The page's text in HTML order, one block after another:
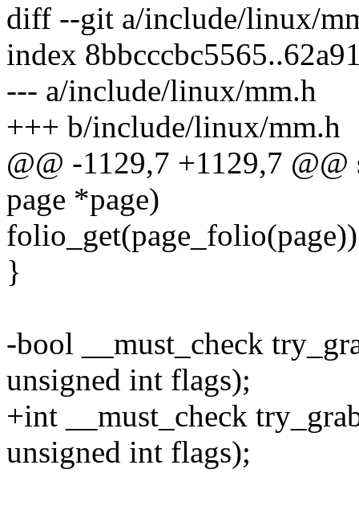
diff --git a/include/linux/
index
--- a/include/linux/mm.h
+++ b/include/linux/mm.h
@@ -1129,7 +1129,7
page *page)
}
-bool __must_check
unsigned int flags);
+int __must_check
unsigned int flags);